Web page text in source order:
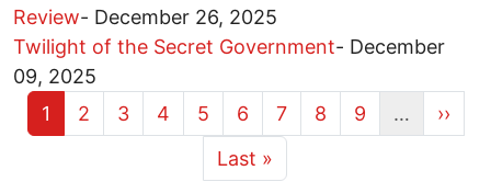
Review- December 26, 2025
Twilight of the Secret Government- December
09, 2025
Current page
1 Page
2 Page
3 Page
4 Page
5 Page
6 Page
7 Page
8 Page
9
…
Next
››
Last page
Last »